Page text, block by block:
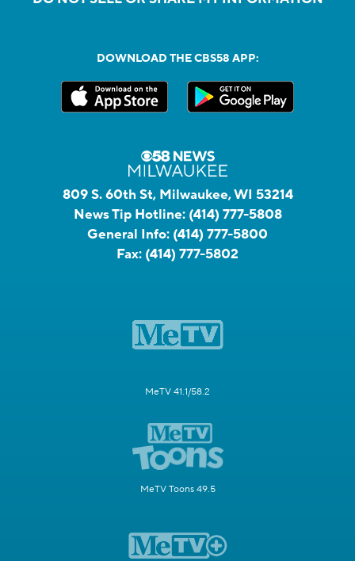
DOWNLOAD THE CBS58 APP:
809 S. 60th St, Milwaukee, WI 53214
News Tip Hotline: (414) 777-5808
General Info: (414) 777-5800
Fax: (414) 777-5802
MeTV 41.1/58.2
MeTV Toons 49.5